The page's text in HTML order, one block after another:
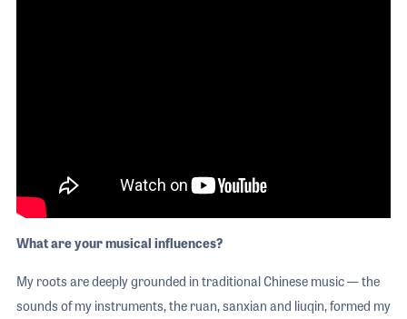
What are your musical influences?
My roots are deeply grounded in traditional Chinese music — the
sounds of my instruments, the ruan, sanxian and liuqin, formed my